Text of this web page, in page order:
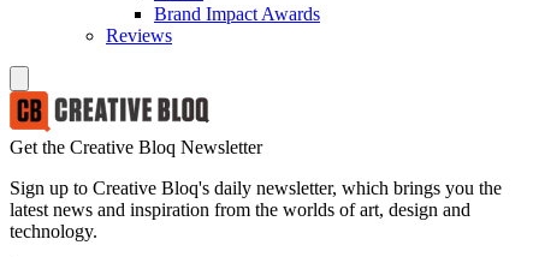
Brand Impact Awards
Reviews
Get the Creative Bloq Newsletter
Sign up to Creative Bloq's daily newsletter, which brings you the
latest news and inspiration from the worlds of art, design and
technology.